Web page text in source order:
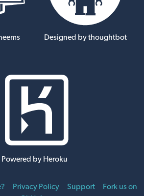
Designed by thoughtbot
Powered by Heroku
Privacy Policy Support
Fork us on